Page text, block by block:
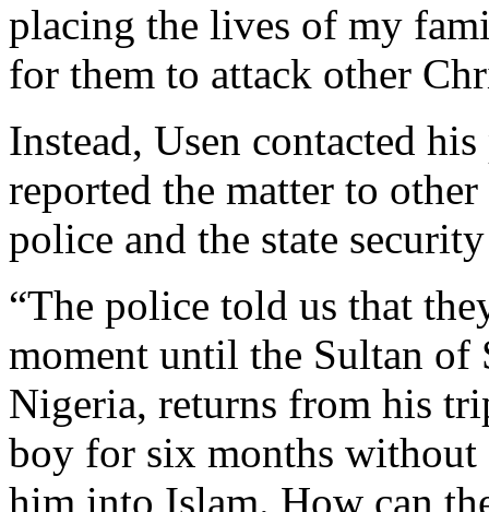
placing the lives of my
for them to attack other
Instead, Usen contacted
reported the matter to
police and the state
“The police told us that
moment until the Sultan
Nigeria, returns from his
boy for six months without
him into Islam. How can